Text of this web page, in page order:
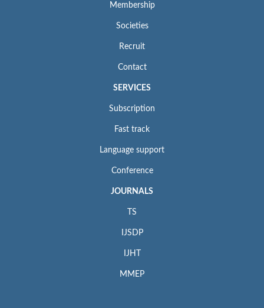
Membership
Societies
Recruit
Contact
SERVICES
Subscription
Fast track
Language support
Conference
JOURNALS
TS
IJSDP
IJHT
MMEP